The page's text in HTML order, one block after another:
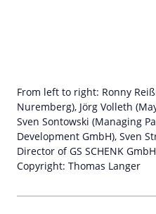
From left to right: Ronny
Nuremberg), Jörg Volleth
Sven Sontowski (Managing
Development GmbH), Sven
Director of GS SCHENK
Copyright: Thomas Langer